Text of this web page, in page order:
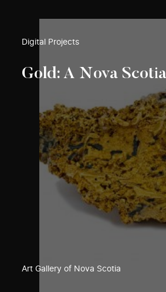
Digital Projects
Gold: A Nova
Art Gallery of Nova Scotia